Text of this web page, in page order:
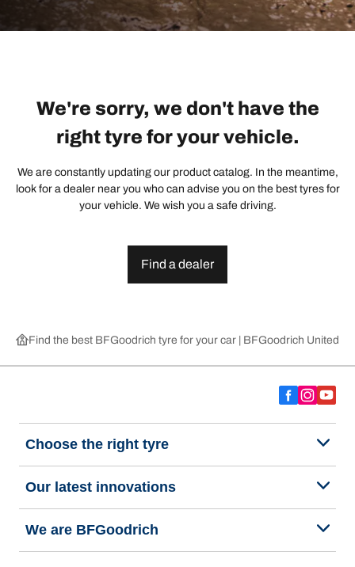
We're sorry, we don't have the
right tyre for your vehicle.
We are constantly updating our product catalog. In the meantime,
look for a dealer near you who can advise you on the best tyres for
your vehicle. We wish you a safe driving.
Find a dealer
Find the best BFGoodrich tyre for your car | BFGoodrich United
Choose the right tyre
Our latest innovations
We are BFGoodrich